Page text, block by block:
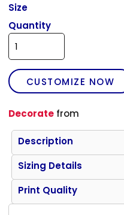
Size
Quantity
CUSTOMIZE NOW
Decorate from
Description
Sizing Details
Print Quality